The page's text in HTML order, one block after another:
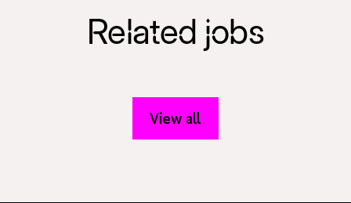
Related jobs
View all